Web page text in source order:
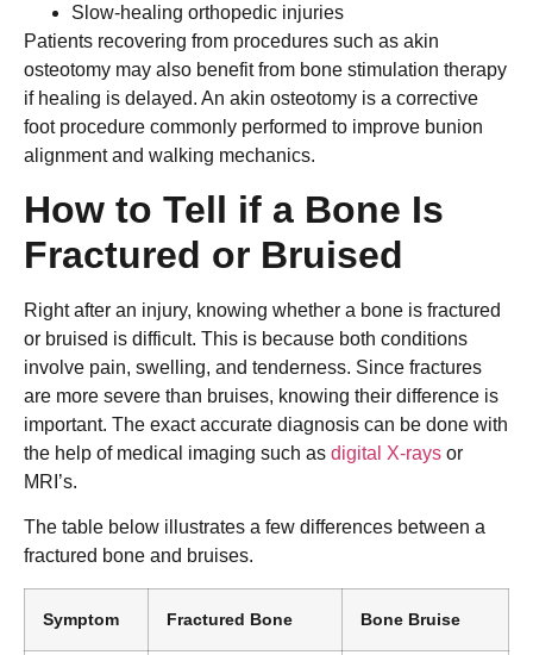
Slow-healing orthopedic injuries
Patients recovering from procedures such as akin
osteotomy may also benefit from bone stimulation therapy
if healing is delayed. An akin osteotomy is a corrective
foot procedure commonly performed to improve bunion
alignment and walking mechanics.
How to Tell if a Bone Is
Fractured or Bruised
Right after an injury, knowing whether a bone is fractured
or bruised is difficult. This is because both conditions
involve pain, swelling, and tenderness. Since fractures
are more severe than bruises, knowing their difference is
important. The exact accurate diagnosis can be done with
the help of medical imaging such as digital X-rays or
MRI’s.
The table below illustrates a few differences between a
fractured bone and bruises.
Symptom Fractured Bone Bone Bruise